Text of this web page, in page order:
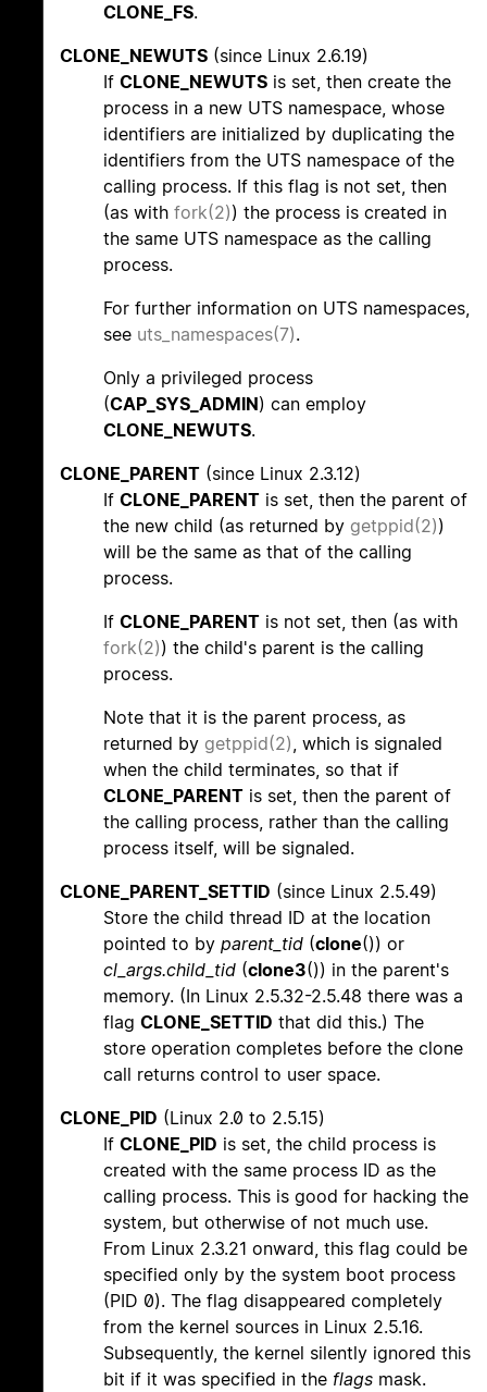
CLONE_FS.
CLONE_NEWUTS (since Linux 2.6.19)
If CLONE_NEWUTS is set, then create the
process in a new UTS namespace, whose
identifiers are initialized by duplicating the
identifiers from the UTS namespace of the
calling process. If this flag is not set, then
(as with fork(2)) the process is created in
the same UTS namespace as the calling
process.
For further information on UTS namespaces,
see uts_namespaces(7).
Only a privileged process
(CAP_SYS_ADMIN) can employ
CLONE_NEWUTS.
CLONE_PARENT (since Linux 2.3.12)
If CLONE_PARENT is set, then the parent of
the new child (as returned by getppid(2))
will be the same as that of the calling
process.
If CLONE_PARENT is not set, then (as with
fork(2)) the child's parent is the calling
process.
Note that it is the parent process, as
returned by getppid(2), which is signaled
when the child terminates, so that if
CLONE_PARENT is set, then the parent of
the calling process, rather than the calling
process itself, will be signaled.
CLONE_PARENT_SETTID (since Linux 2.5.49)
Store the child thread ID at the location
pointed to by parent_tid (clone()) or
cl_args.child_tid (clone3()) in the parent's
memory. (In Linux 2.5.32-2.5.48 there was a
flag CLONE_SETTID that did this.) The
store operation completes before the clone
call returns control to user space.
CLONE_PID (Linux 2.0 to 2.5.15)
If CLONE_PID is set, the child process is
created with the same process ID as the
calling process. This is good for hacking the
system, but otherwise of not much use.
From Linux 2.3.21 onward, this flag could be
specified only by the system boot process
(PID 0). The flag disappeared completely
from the kernel sources in Linux 2.5.16.
Subsequently, the kernel silently ignored this
bit if it was specified in the flags mask.